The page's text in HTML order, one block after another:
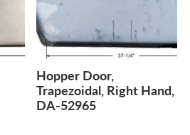
Hopper Door,
Trapezoidal, Right Hand,
DA-52965